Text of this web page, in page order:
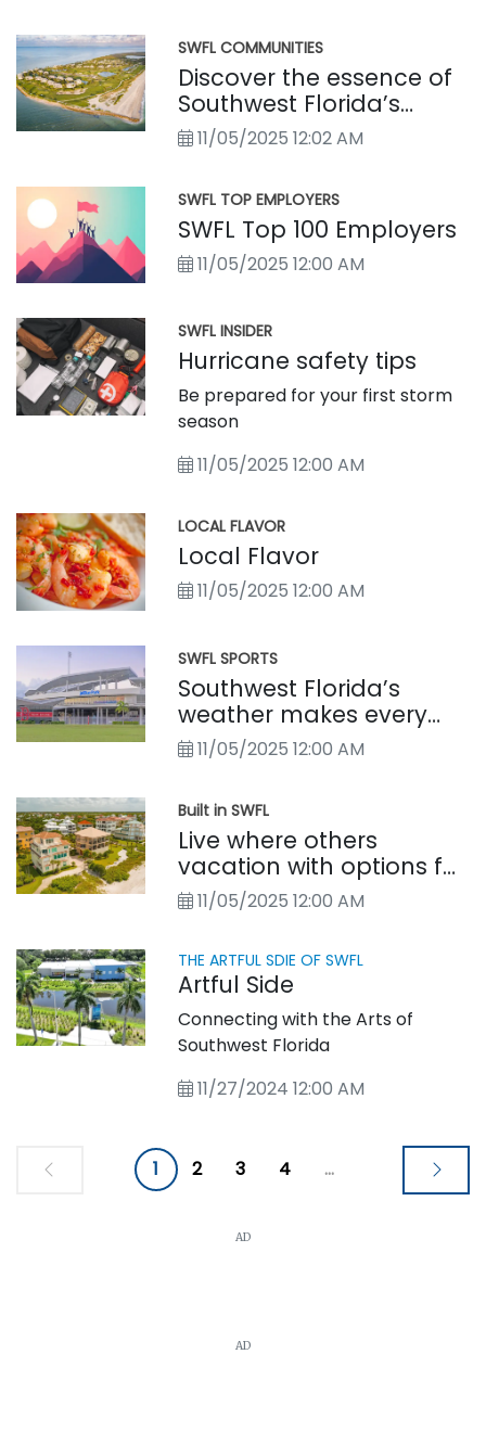
SWFL COMMUNITIES
Discover the essence of
Southwest Florida’s
distinctly different towns
11/05/2025 12:02 AM
SWFL TOP EMPLOYERS
SWFL Top 100 Employers
11/05/2025 12:00 AM
SWFL INSIDER
Hurricane safety tips
Be prepared for your first storm
season
11/05/2025 12:00 AM
LOCAL FLAVOR
Local Flavor
11/05/2025 12:00 AM
SWFL SPORTS
Southwest Florida’s
weather makes every
season a sports season
11/05/2025 12:00 AM
Built in SWFL
Live where others
vacation with options for
every lifestyle
11/05/2025 12:00 AM
THE ARTFUL SDIE OF SWFL
Artful Side
Connecting with the Arts of
Southwest Florida
11/27/2024 12:00 AM
1 2 3 4 ...
AD
AD